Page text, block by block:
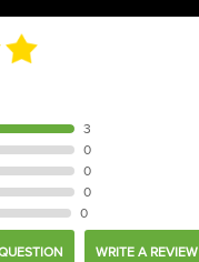
3
0
0
0
0
WRITE A REVIEW